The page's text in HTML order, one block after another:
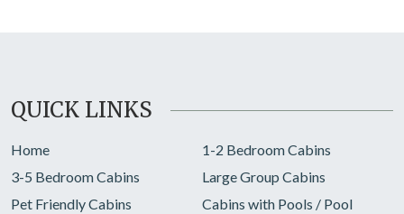
QUICK LINKS
Home
1-2 Bedroom Cabins
3-5 Bedroom Cabins
Large Group Cabins
Pet Friendly Cabins
Cabins with Pools / Pool